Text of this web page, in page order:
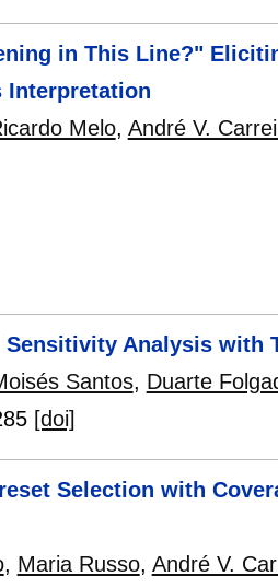
in This Line?"
Interpretation
Melo, André V.
Sensitivity Analysis with
Santos, Duarte
[doi]
Selection with
, Maria Russo, André V.